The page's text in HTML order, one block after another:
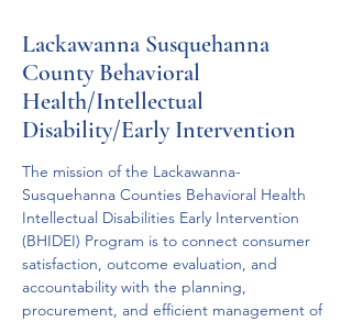
Lackawanna Susquehanna
County Behavioral
Health/Intellectual
Disability/Early Intervention
The mission of the Lackawanna-
Susquehanna Counties Behavioral Health
Intellectual Disabilities Early Intervention
(BHIDEI) Program is to connect consumer
satisfaction, outcome evaluation, and
accountability with the planning,
procurement, and efficient management of